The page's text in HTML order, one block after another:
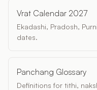
Vrat Calendar 2027
Ekadashi, Pradosh,
dates.
Panchang Glossary
Definitions for tithi,